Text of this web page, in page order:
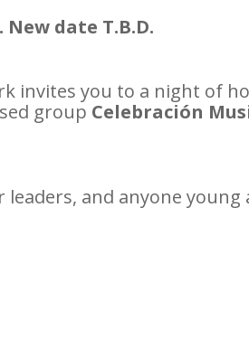
New date T.B.D.
invites you to a night of
group Celebración
and anyone young